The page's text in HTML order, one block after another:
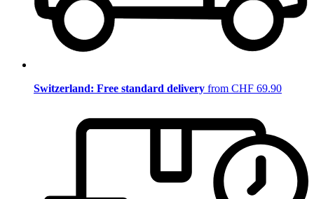
Switzerland: Free standard delivery from CHF 69.90